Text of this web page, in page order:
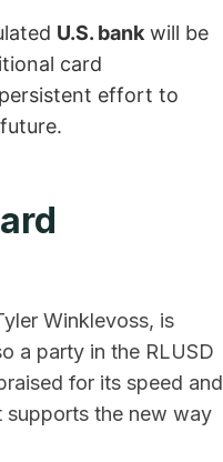
U.S. bankwill be
card
effort to
Winklevoss, is
a party in the RLUSD
for its speed and
supports the new way